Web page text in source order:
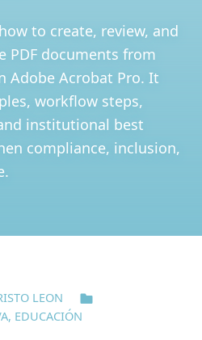
to create, review, and
PDF documents from
Adobe Acrobat Pro. It
workflow steps,
institutional best
compliance, inclusion,
LEON
, EDUCACIÓN